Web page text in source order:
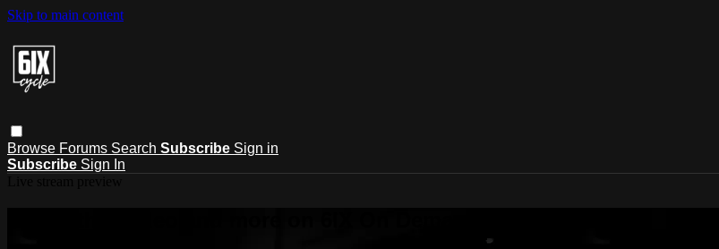
Skip to main content
Browse Forums Search Subscribe Sign in
Subscribe Sign In